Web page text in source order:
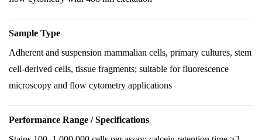
Sample Type
Adherent and suspension mammalian cells, primary cultures, stem
cell-derived cells, tissue fragments; suitable for fluorescence
microscopy and flow cytometry applications
Performance Range / Specifications